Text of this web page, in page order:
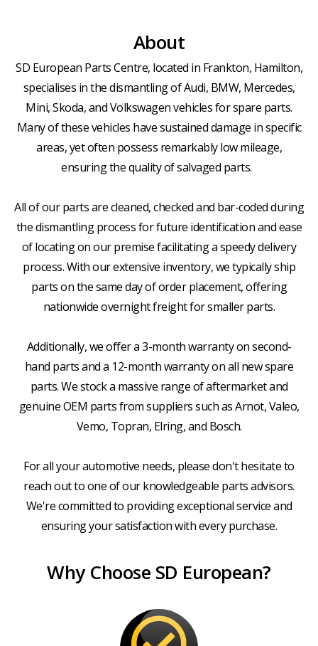
About
SD European Parts Centre, located in Frankton, Hamilton,
specialises in the dismantling of Audi, BMW, Mercedes,
Mini, Skoda, and Volkswagen vehicles for spare parts.
Many of these vehicles have sustained damage in specific
areas, yet often possess remarkably low mileage,
ensuring the quality of salvaged parts.
All of our parts are cleaned, checked and bar-coded during
the dismantling process for future identification and ease
of locating on our premise facilitating a speedy delivery
process. With our extensive inventory, we typically ship
parts on the same day of order placement, offering
nationwide overnight freight for smaller parts.
Additionally, we offer a 3-month warranty on second-
hand parts and a 12-month warranty on all new spare
parts. We stock a massive range of aftermarket and
genuine OEM parts from suppliers such as Arnot, Valeo,
Vemo, Topran, Elring, and Bosch.
For all your automotive needs, please don't hesitate to
reach out to one of our knowledgeable parts advisors.
We're committed to providing exceptional service and
ensuring your satisfaction with every purchase.
Why Choose SD European?